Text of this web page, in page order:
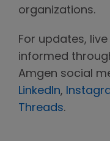
organizations.
For updates,
informed
Amgen social
LinkedIn,
Threads.